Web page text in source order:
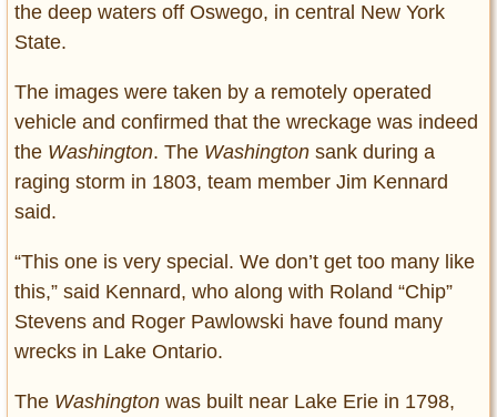
the deep waters off Oswego, in central New York
State.
The images were taken by a remotely operated
vehicle and confirmed that the wreckage was indeed
the Washington. The Washington sank during a
raging storm in 1803, team member Jim Kennard
said.
“This one is very special. We don’t get too many like
this,” said Kennard, who along with Roland “Chip”
Stevens and Roger Pawlowski have found many
wrecks in Lake Ontario.
The Washington was built near Lake Erie in 1798,